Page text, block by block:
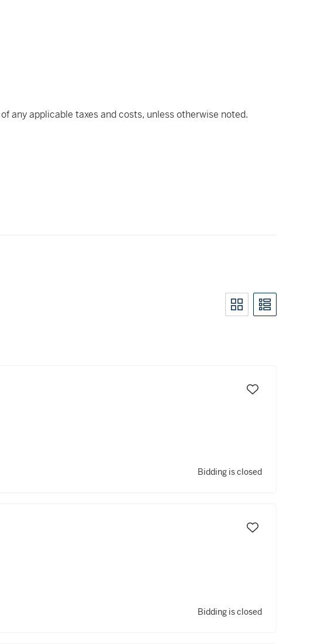
any applicable taxes and costs, unless otherwise noted.
Bidding is closed
Bidding is closed